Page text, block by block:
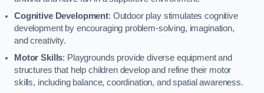
Cognitive Development: Outdoor play stimulates cognitive
development by encouraging problem-solving, imagination,
and creativity.
Motor Skills: Playgrounds provide diverse equipment and
structures that help children develop and refine their motor
skills, including balance, coordination, and spatial awareness.